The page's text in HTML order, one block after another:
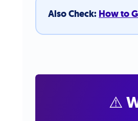
Also Check: How to
⚠️